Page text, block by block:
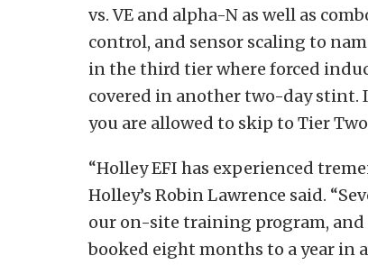
vs. VE and alpha-N as well as
control, and sensor scaling to
in the third tier where forced
covered in another two-day stint.
you are allowed to skip to Tier
“Holley EFI has experienced
Holley’s Robin Lawrence said.
our on-site training program, and
booked eight months to a year in